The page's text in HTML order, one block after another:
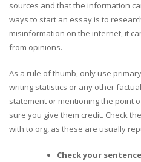
sources and that the information
ways to start an essay is to
misinformation on the internet, it
from opinions.
As a rule of thumb, only use
writing statistics or any other
statement or mentioning the point
sure you give them credit. Check
with to org, as these are usually
Check your